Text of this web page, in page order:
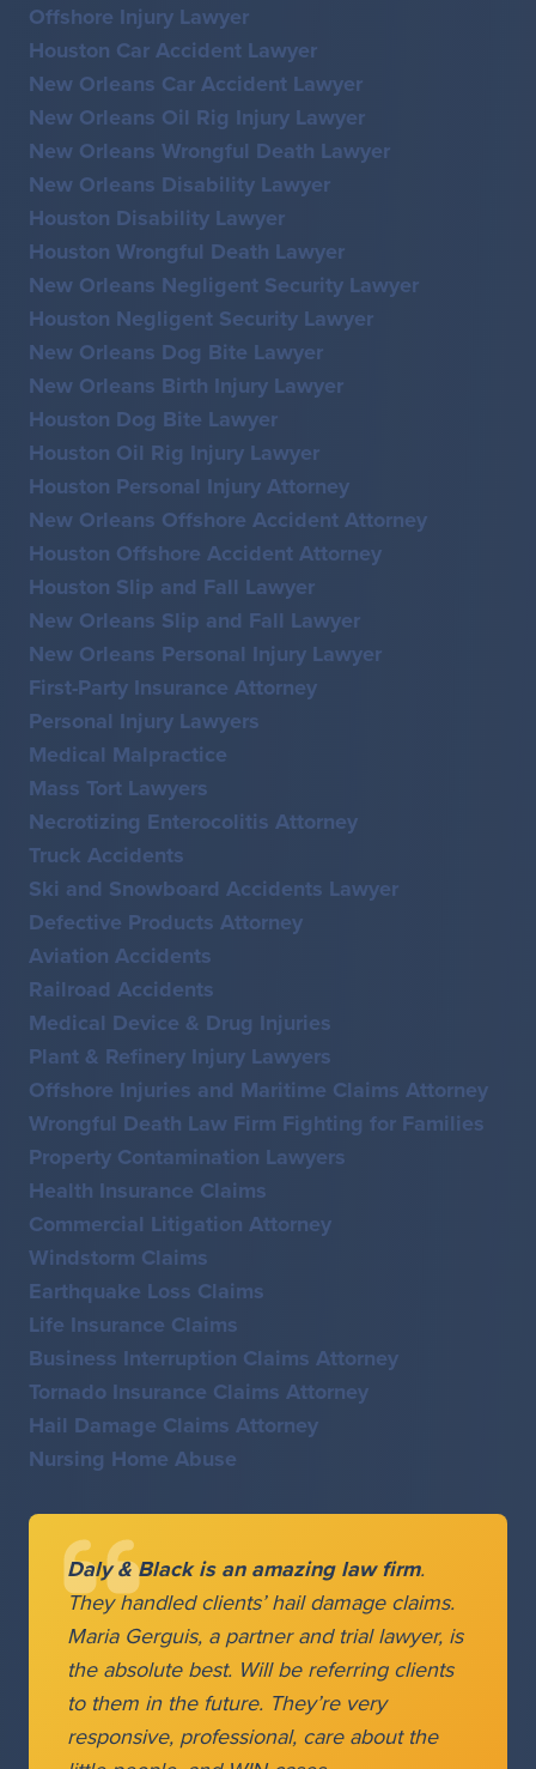
Offshore Injury Lawyer
Houston Car Accident Lawyer
New Orleans Car Accident Lawyer
New Orleans Oil Rig Injury Lawyer
New Orleans Wrongful Death Lawyer
New Orleans Disability Lawyer
Houston Disability Lawyer
Houston Wrongful Death Lawyer
New Orleans Negligent Security Lawyer
Houston Negligent Security Lawyer
New Orleans Dog Bite Lawyer
New Orleans Birth Injury Lawyer
Houston Dog Bite Lawyer
Houston Oil Rig Injury Lawyer
Houston Personal Injury Attorney
New Orleans Offshore Accident Attorney
Houston Offshore Accident Attorney
Houston Slip and Fall Lawyer
New Orleans Slip and Fall Lawyer
New Orleans Personal Injury Lawyer
First-Party Insurance Attorney
Personal Injury Lawyers
Medical Malpractice
Mass Tort Lawyers
Necrotizing Enterocolitis Attorney
Truck Accidents
Ski and Snowboard Accidents Lawyer
Defective Products Attorney
Aviation Accidents
Railroad Accidents
Medical Device & Drug Injuries
Plant & Refinery Injury Lawyers
Offshore Injuries and Maritime Claims Attorney
Wrongful Death Law Firm Fighting for Families
Property Contamination Lawyers
Health Insurance Claims
Commercial Litigation Attorney
Windstorm Claims
Earthquake Loss Claims
Life Insurance Claims
Business Interruption Claims Attorney
Tornado Insurance Claims Attorney
Hail Damage Claims Attorney
Nursing Home Abuse
Daly & Black is an amazing law firm.
They handled clients’ hail damage claims.
Maria Gerguis, a partner and trial lawyer, is
the absolute best. Will be referring clients
to them in the future. They’re very
responsive, professional, care about the